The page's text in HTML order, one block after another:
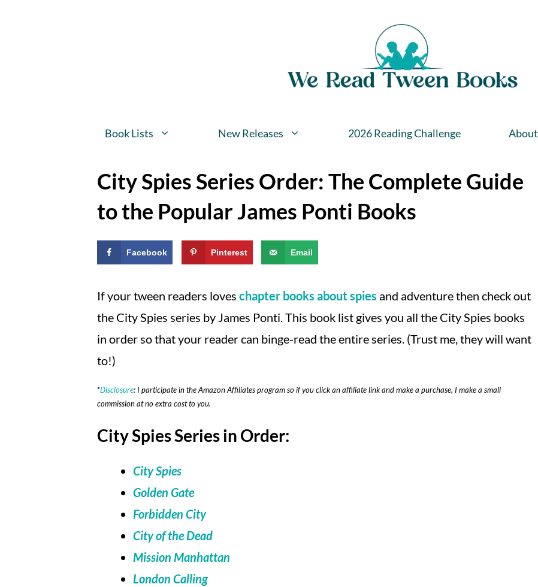
Book Lists New Releases 2026 Reading Challenge About
City Spies Series Order: The Complete Guide
to the Popular James Ponti Books
Facebook Pinterest Email
If your tween readers loves chapter books about spies and adventure then check out
the City Spies series by James Ponti. This book list gives you all the City Spies books
in order so that your reader can binge-read the entire series. (Trust me, they will want
to!)
*Disclosure: I participate in the Amazon Affiliates program so if you click an affiliate link and make a purchase, I make a small
commission at no extra cost to you.
City Spies Series in Order:
City Spies
Golden Gate
Forbidden City
City of the Dead
Mission Manhattan
London Calling